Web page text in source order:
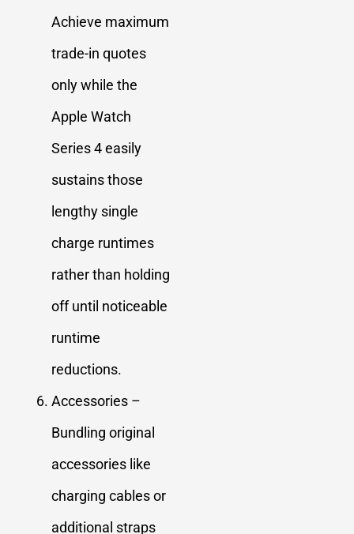
Achieve maximum
trade-in quotes
only while the
Apple Watch
Series 4 easily
sustains those
lengthy single
charge runtimes
rather than holding
off until noticeable
runtime
reductions.
Accessories –
Bundling original
accessories like
charging cables or
additional straps